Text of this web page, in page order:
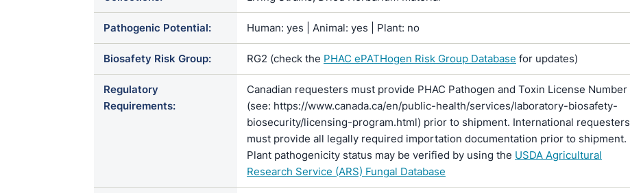
Pathogenic Potential: Human: yes | Animal: yes | Plant: no
Biosafety Risk Group: RG2 (check the PHAC ePATHogen Risk Group Database for updates)
Regulatory
Requirements:
Canadian requesters must provide PHAC Pathogen and Toxin License Number
(see: https://www.canada.ca/en/public-health/services/laboratory-biosafety-
biosecurity/licensing-program.html) prior to shipment. International requesters
must provide all legally required importation documentation prior to shipment.
Plant pathogenicity status may be verified by using the USDA Agricultural
Research Service (ARS) Fungal Database